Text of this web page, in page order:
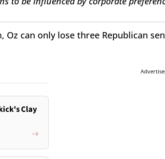
Oz can only lose three Republican
Clay